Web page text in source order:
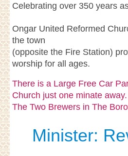
Celebrating over 350 years
Ongar United Reformed
the town
(opposite the Fire Station)
worship for all ages.
There is a Large Free Car
Church just one minate
The Two Brewers in The
Minister: